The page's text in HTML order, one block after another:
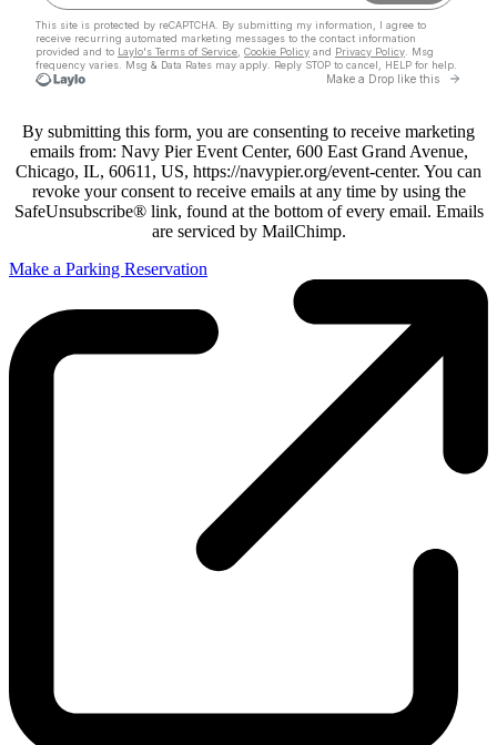
By submitting this form, you are consenting to receive marketing
emails from: Navy Pier Event Center, 600 East Grand Avenue,
Chicago, IL, 60611, US, https://navypier.org/event-center. You can
revoke your consent to receive emails at any time by using the
SafeUnsubscribe® link, found at the bottom of every email. Emails
are serviced by MailChimp.
Make a Parking Reservation